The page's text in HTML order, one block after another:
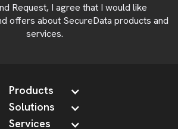
Request, I agree that I would like
offers about SecureData products and
services.
Products
Solutions
Services